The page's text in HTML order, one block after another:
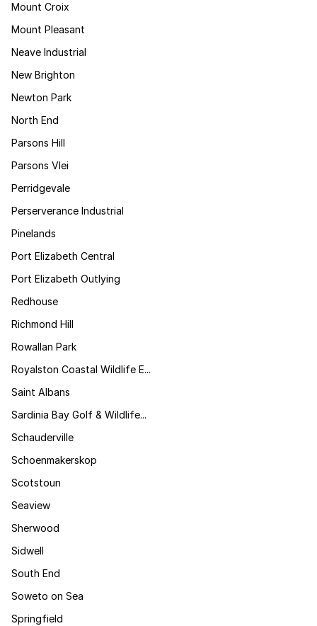
Mount Croix
Mount Pleasant
Neave Industrial
New Brighton
Newton Park
North End
Parsons Hill
Parsons Vlei
Perridgevale
Perserverance Industrial
Pinelands
Port Elizabeth Central
Port Elizabeth Outlying
Redhouse
Richmond Hill
Rowallan Park
Royalston Coastal Wildlife E...
Saint Albans
Sardinia Bay Golf & Wildlife...
Schauderville
Schoenmakerskop
Scotstoun
Seaview
Sherwood
Sidwell
South End
Soweto on Sea
Springfield